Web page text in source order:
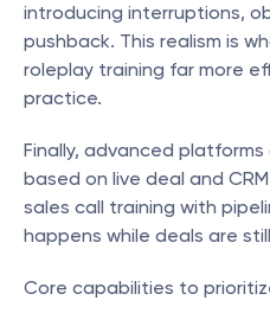
introducing interruptions,
pushback. This realism is
roleplay training far more
practice.
Finally, advanced
based on live deal and
sales call training with
happens while deals are
Core capabilities to